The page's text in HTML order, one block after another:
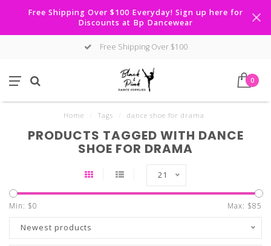
Free Shipping Over $100 Everyday! Sign up here for
Discounts at Bp Dancewear
Free Shipping Over $100
0
Home Tags dance shoe for drama
PRODUCTS TAGGED WITH DANCE
SHOE FOR DRAMA
21
Min: $0 Max: $85
Newest products